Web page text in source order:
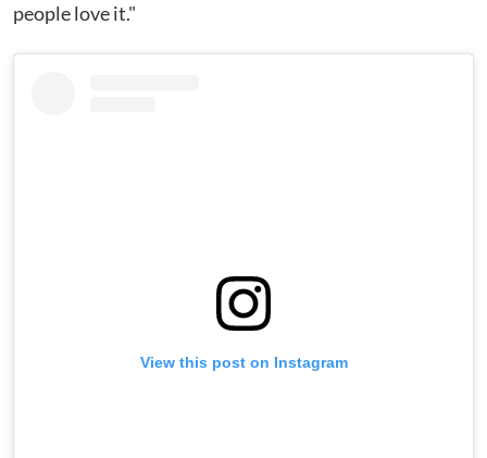
people love it."
View this post on Instagram